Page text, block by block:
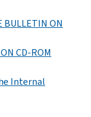
BULLETIN ON
CD-ROM
Internal